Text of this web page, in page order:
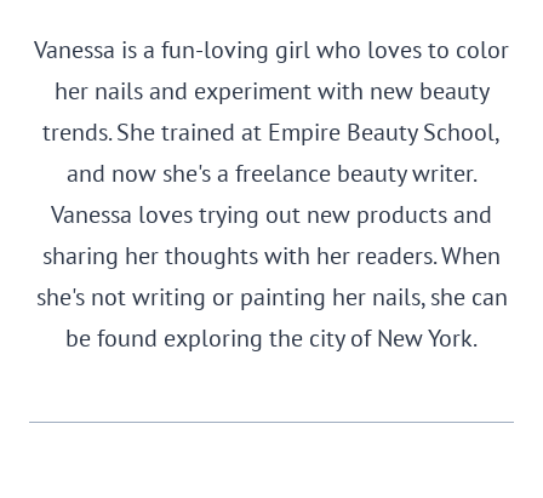
Vanessa is a fun-loving girl who loves to color
her nails and experiment with new beauty
trends. She trained at Empire Beauty School,
and now she's a freelance beauty writer.
Vanessa loves trying out new products and
sharing her thoughts with her readers. When
she's not writing or painting her nails, she can
be found exploring the city of New York.